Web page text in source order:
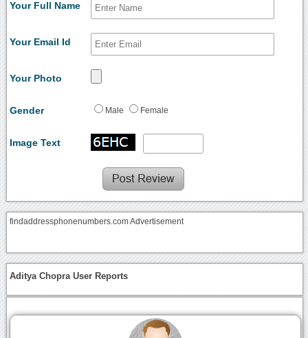
Your Full Name
Your Email Id
Your Photo
Gender Male Female
Image Text
findaddressphonenumbers.com Advertisement
Aditya Chopra User Reports